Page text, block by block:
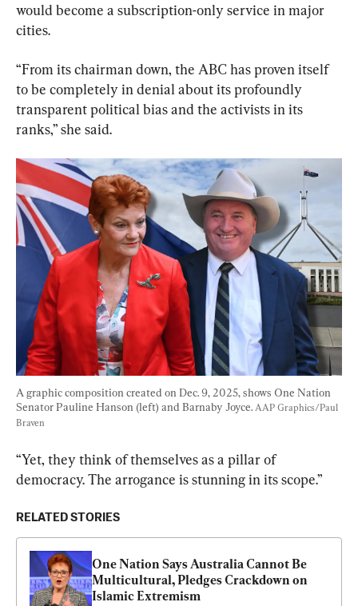
would become a subscription-only service in major
cities.
“From its chairman down, the ABC has proven itself
to be completely in denial about its profoundly
transparent political bias and the activists in its
ranks,” she said.
A graphic composition created on Dec. 9, 2025, shows One Nation
Senator Pauline Hanson (left) and Barnaby Joyce. AAP Graphics/Paul
Braven
“Yet, they think of themselves as a pillar of
democracy. The arrogance is stunning in its scope.”
RELATED STORIES
One Nation Says Australia Cannot Be
Multicultural, Pledges Crackdown on
Islamic Extremism